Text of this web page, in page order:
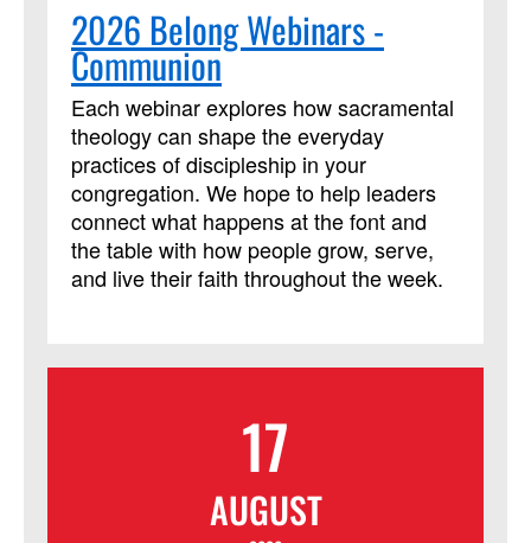
2026 Belong Webinars -
Communion
Each webinar explores how sacramental
theology can shape the everyday
practices of discipleship in your
congregation. We hope to help leaders
connect what happens at the font and
the table with how people grow, serve,
and live their faith throughout the week.
17
AUGUST